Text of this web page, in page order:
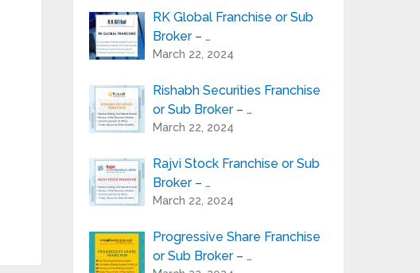
RK Global Franchise or Sub
Broker – …
March 22, 2024
Rishabh Securities Franchise
or Sub Broker – …
March 22, 2024
Rajvi Stock Franchise or Sub
Broker – …
March 22, 2024
Progressive Share Franchise
or Sub Broker – …